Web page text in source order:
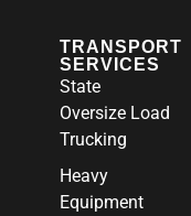
TRANSPORT
SERVICES
State
Oversize Load
Trucking
Heavy
Equipment